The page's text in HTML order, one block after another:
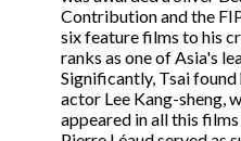
Contribution and the
six feature films to his
ranks as one of Asia's
Significantly, Tsai found
actor Lee Kang-sheng,
appeared in all this